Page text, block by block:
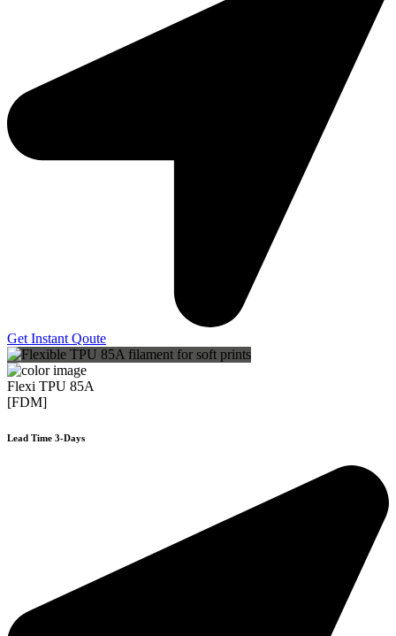
Get Instant Qoute
Flexi TPU 85A
[FDM]
Lead Time 3-Days